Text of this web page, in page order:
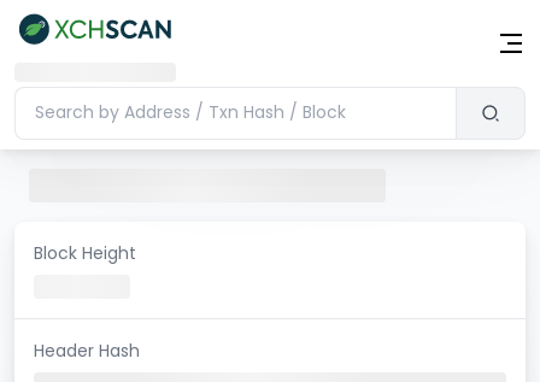
Block Height
Header Hash